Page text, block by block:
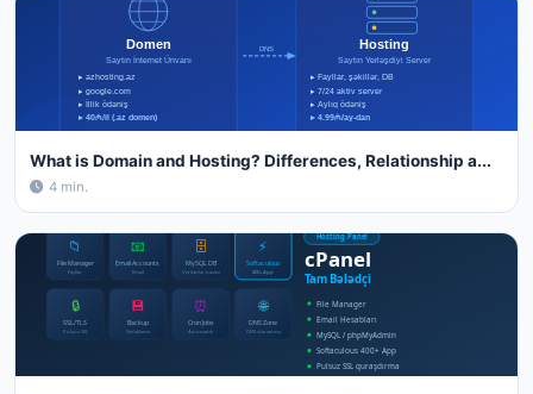
What is Domain and Hosting? Differences, Relationship a...
4 min.